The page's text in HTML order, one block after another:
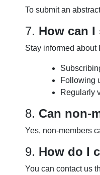
To submit an
7. How can
Stay informed about
Following
Regularly
8. Can non-
Yes, non-members
9. How do I
You can contact us